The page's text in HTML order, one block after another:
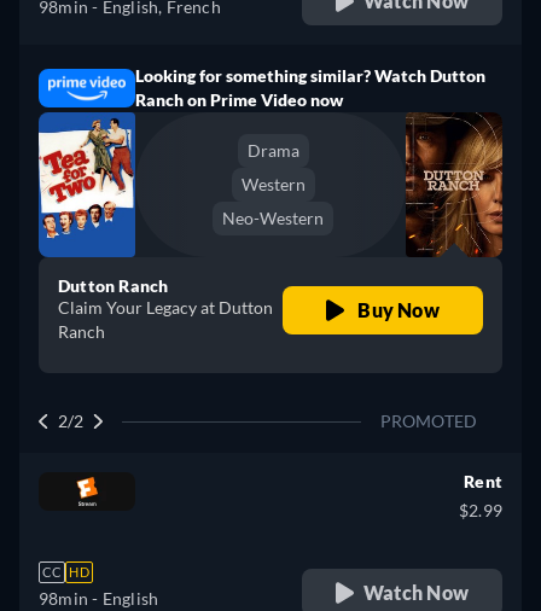
98min - English, French
Looking for something similar? Watch Dutton
Ranch on Prime Video now
Drama
Western
Neo-Western
Dutton Ranch
Claim Your Legacy at Dutton
Ranch
Buy Now
2/2 PROMOTED
CC HD
98min - English
Rent
$2.99
Watch Now